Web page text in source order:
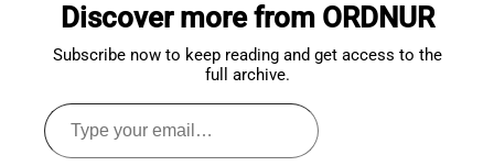
Discover more from ORDNUR
Subscribe now to keep reading and get access to the
full archive.
Type
your
email…